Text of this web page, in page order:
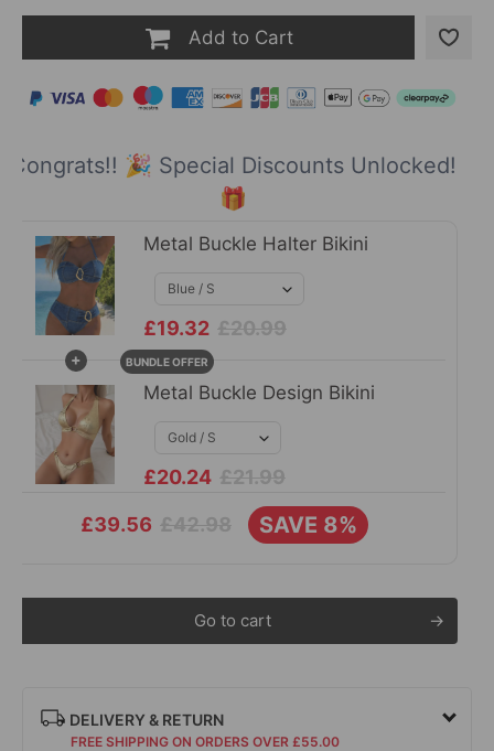
Add to Cart
Congrats!! 🎉 Special Discounts Unlocked!
🎁
Metal Buckle Halter Bikini
£19.32 £20.99
+ BUNDLE OFFER
Metal Buckle Design Bikini
£20.24 £21.99
£39.56 £42.98 SAVE 8%
Go to cart
DELIVERY & RETURN
FREE SHIPPING ON ORDERS OVER £55.00